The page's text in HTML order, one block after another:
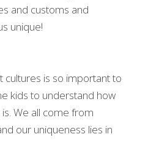
and customs and
unique!
cultures is so important to
kids to understand how
We all come from
our uniqueness lies in